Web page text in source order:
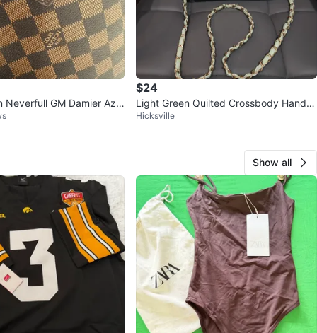
Neverfull GM Damier Azu
$24
Light Green Quilted Crossbody Handb
ag
Hicksville
Show all